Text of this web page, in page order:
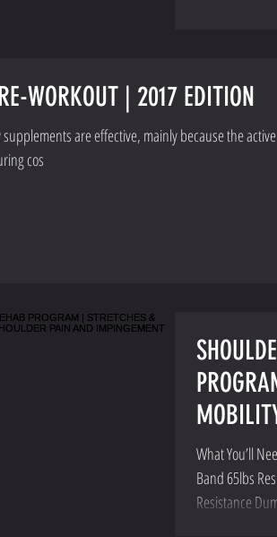
WORKOUT | 2017 EDITION
are effective, mainly because the
cos
PAIN
What You’ll
Band 65lbs
Resistance